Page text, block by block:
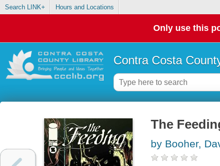
Search LINK+ Hours and Locations
Only use this
Contra Costa
The
by Booher,